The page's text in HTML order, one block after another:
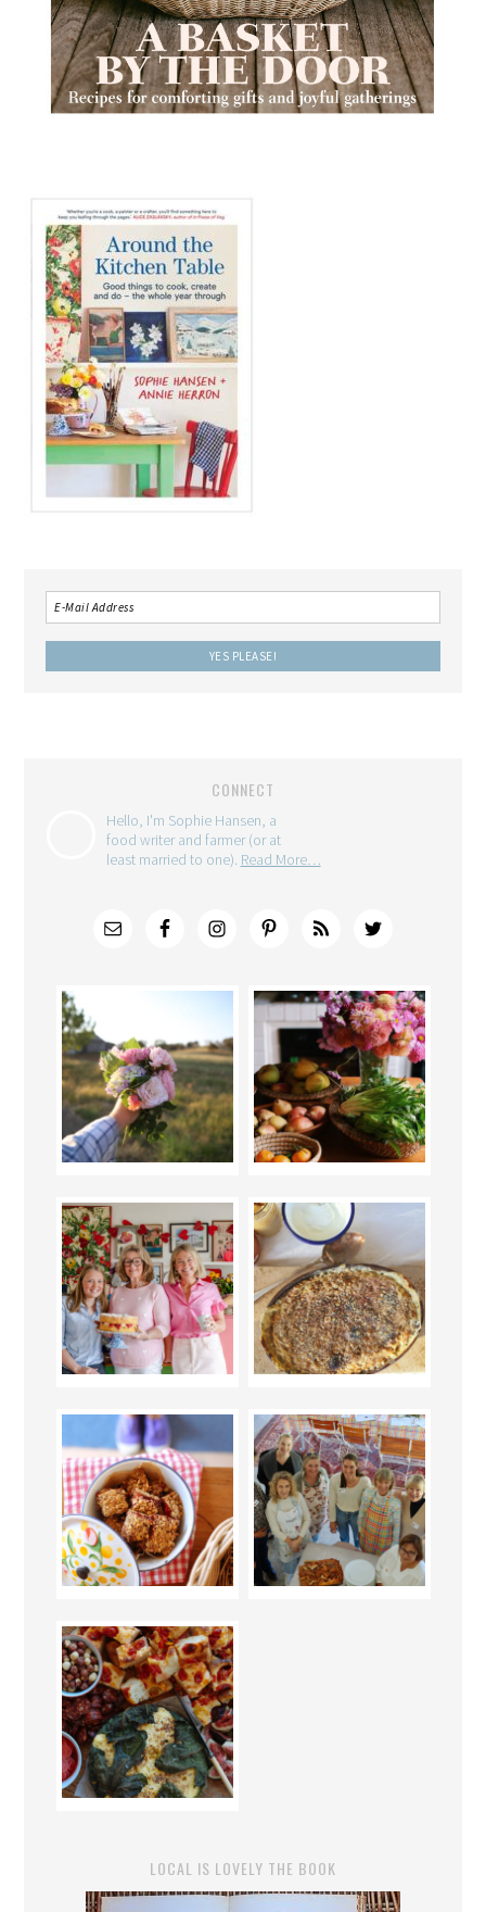
CONNECT
Hello, I'm Sophie Hansen, a
food writer and farmer (or at
least married to one). Read More…
LOCAL IS LOVELY THE BOOK